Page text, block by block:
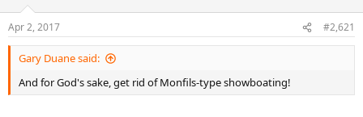
Apr 2, 2017 #2,621
Gary Duane said:
And for God's sake, get rid of Monfils-type showboating!